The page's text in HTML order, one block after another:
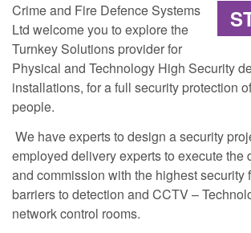
Crime and Fire Defence Systems
Ltd welcome you to explore the
Turnkey Solutions provider for
Physical and Technology High Security
installations, for a full security protection
people.
We have experts to design a security
employed delivery experts to execute the
and commission with the highest security
barriers to detection and CCTV –
network control rooms.